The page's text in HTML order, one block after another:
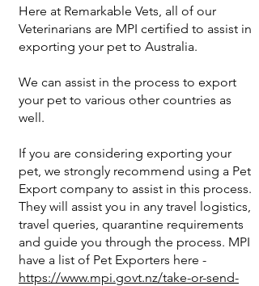
Here at Remarkable Vets, all of our
Veterinarians are MPI certified to assist in
exporting your pet to Australia.
We can assist in the process to export
your pet to various other countries as
well.
If you are considering exporting your
pet, we strongly recommend using a Pet
Export company to assist in this process.
They will assist you in any travel logistics,
travel queries, quarantine requirements
and guide you through the process. MPI
have a list of Pet Exporters here -
https://www.mpi.govt.nz/take-or-send-